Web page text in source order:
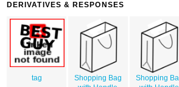
DERIVATIVES & RESPONSES
tag
Shopping Bag
Shopping